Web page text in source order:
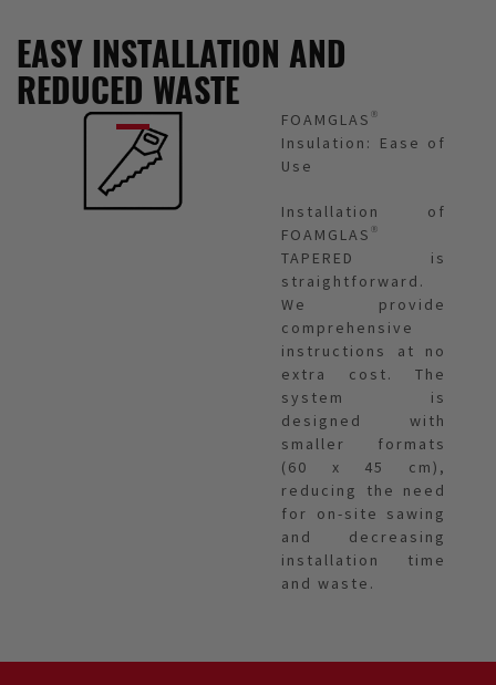
EASY INSTALLATION AND
REDUCED WASTE
FOAMGLAS®
Insulation: Ease of
Use
Installation of
FOAMGLAS®
TAPERED is
straightforward.
We provide
comprehensive
instructions at no
extra cost. The
system is
designed with
smaller formats
(60 x 45 cm),
reducing the need
for on-site sawing
and decreasing
installation time
and waste.